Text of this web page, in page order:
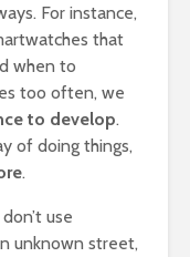
For instance,
that
when to
too often, we
to develop.
of doing things,
.
use
unknown street,